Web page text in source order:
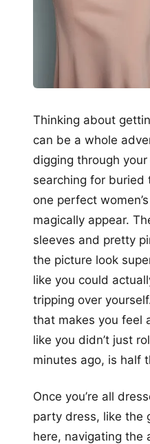
Thinking about
can be a whole
digging through your
searching for buried
one perfect
magically appear.
sleeves and pretty
the picture look
like you could
tripping over
that makes you feel
like you didn’t just
minutes ago, is half
Once you’re all
party dress, like the
here, navigating the